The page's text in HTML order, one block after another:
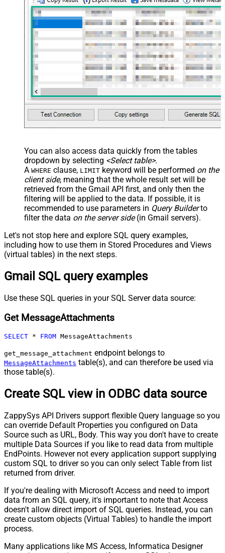
You can also access data quickly from the tables
dropdown by selecting <Select table>.
A WHERE clause, LIMIT keyword will be performed on the
client side, meaning that the whole result set will be
retrieved from the Gmail API first, and only then the
filtering will be applied to the data. If possible, it is
recommended to use parameters in Query Builderto
filter the data on the server side(in Gmail servers).
Let's not stop here and explore SQL query examples,
including how to use them in Stored Procedures and Views
(virtual tables) in the next steps.
Gmail SQL query examples
Use these SQL queries in your SQL Server data source:
Get MessageAttachments
SELECT * FROM MessageAttachments
get_message_attachment endpoint belongs to
MessageAttachments table(s), and can therefore be used via
those table(s).
Create SQL view in ODBC data source
ZappySys API Drivers support flexible Query language so you
can override Default Properties you configured on Data
Source such as URL, Body. This way you don't have to create
multiple Data Sources if you like to read data from multiple
EndPoints. However not every application support supplying
custom SQL to driver so you can only select Table from list
returned from driver.
If you're dealing with Microsoft Access and need to import
data from an SQL query, it's important to note that Access
doesn't allow direct import of SQL queries. Instead, you can
create custom objects (Virtual Tables) to handle the import
process.
Many applications like MS Access, Informatica Designer